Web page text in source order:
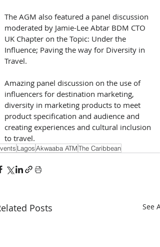
The AGM also featured a panel discussion
moderated by Jamie-Lee Abtar BDM CTO
UK Chapter on the Topic: Under the
Influence; Paving the way for Diversity in
Travel.
Amazing panel discussion on the use of
influencers for destination marketing,
diversity in marketing products to meet
product specification and audience and
creating experiences and cultural inclusion
to travel.
LagosAkwaaba ATMThe Caribbean
Posts See All